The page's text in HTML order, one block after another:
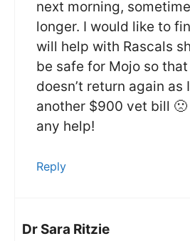
next morning,
longer. I would like to
will help with Rascals
be safe for Mojo so
doesn’t return again as
another $900 vet bill
any help!
Reply
Dr Sara Ritzie